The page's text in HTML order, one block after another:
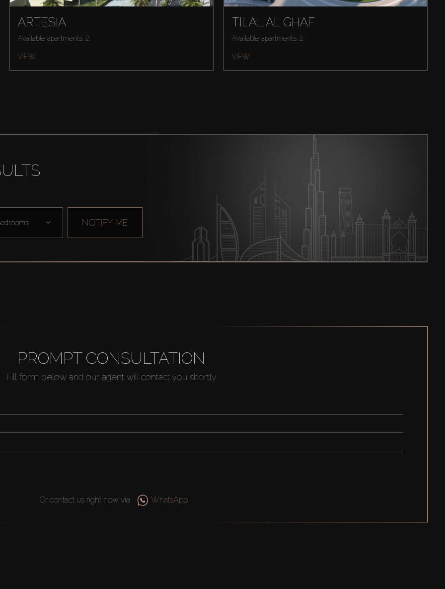
ARTESIA
Available apartments: 2
VIEW
TILAL AL GHAF
Available apartments: 2
VIEW
NOTIFY ME
PROMPT CONSULTATION
Fill form below and our agent will contact you shortly
Or contact us right now via WhatsApp